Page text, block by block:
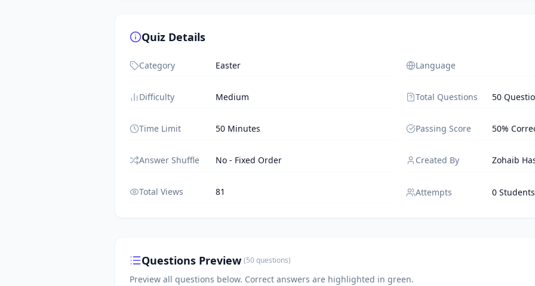
Quiz Details
Category Easter Language
Difficulty Medium Total Questions 50
Time Limit 50 Minutes Passing Score 50%
Answer Shuffle No - Fixed Order Created By Zohaib
Total Views 81 Attempts 0 Students
Questions Preview (50questions)
Preview all questions below. Correct answers are highlighted in green.